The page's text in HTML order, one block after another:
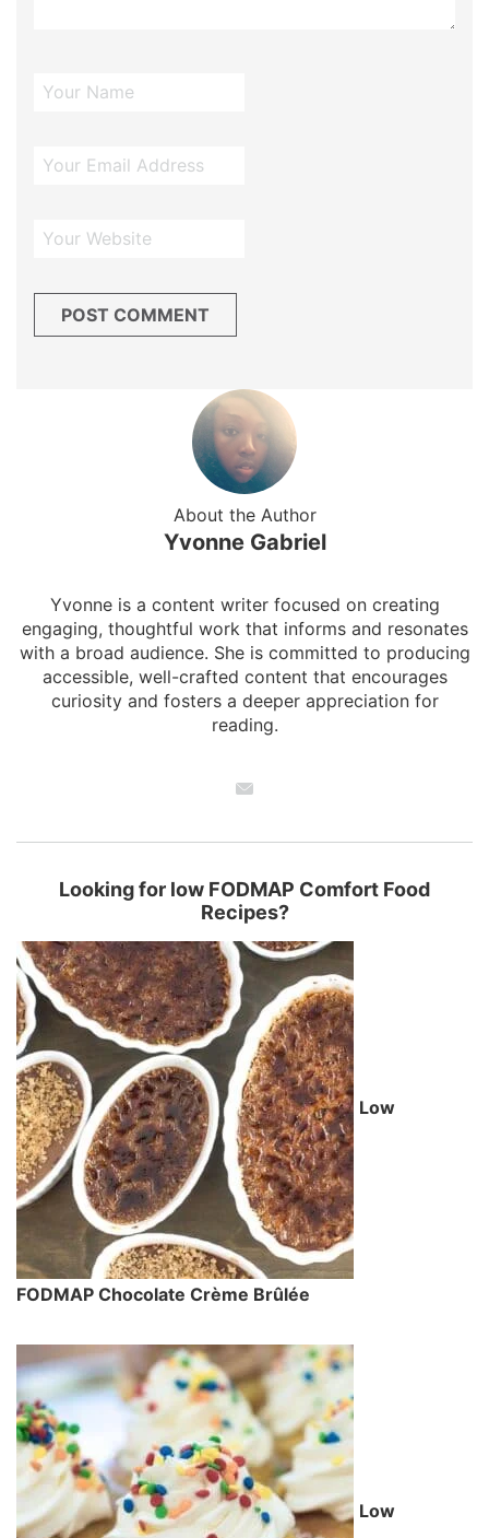
About the Author
Yvonne Gabriel
Yvonne is a content writer focused on creating
engaging, thoughtful work that informs and resonates
with a broad audience. She is committed to producing
accessible, well-crafted content that encourages
curiosity and fosters a deeper appreciation for
reading.
Looking for low FODMAP Comfort Food
Recipes?
Low
FODMAP Chocolate Crème Brûlée
Low